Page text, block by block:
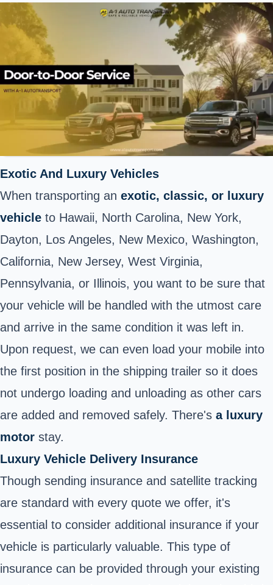
Exotic And Luxury Vehicles
When transporting an exotic, classic, or luxury
vehicle to Hawaii, North Carolina, New York,
Dayton, Los Angeles, New Mexico, Washington,
California, New Jersey, West Virginia,
Pennsylvania, or Illinois, you want to be sure that
your vehicle will be handled with the utmost care
and arrive in the same condition it was left in.
Upon request, we can even load your mobile into
the first position in the shipping trailer so it does
not undergo loading and unloading as other cars
are added and removed safely. There's a luxury
motor stay.
Luxury Vehicle Delivery Insurance
Though sending insurance and satellite tracking
are standard with every quote we offer, it's
essential to consider additional insurance if your
vehicle is particularly valuable. This type of
insurance can be provided through your existing